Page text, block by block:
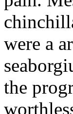
were a
the